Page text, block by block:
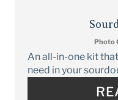
Photo
An all-in-one kit
need in your